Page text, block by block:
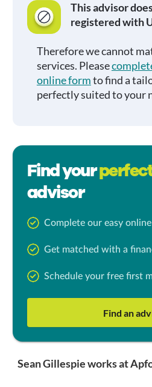
This advisor
registered with
Therefore we cannot
services. Please
online formto find a
perfectly suited to your
Find your
advisor
Complete our easy
Get matched with a
Schedule your free first
Find an
Sean Gillespie works at